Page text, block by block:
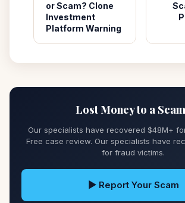
or Scam? Clone
Investment
Platform Warning
Lost Money to a
Our specialists have recovered $48M+
Free case review. Our specialists have
for fraud victims.
▶ Report Your Scam